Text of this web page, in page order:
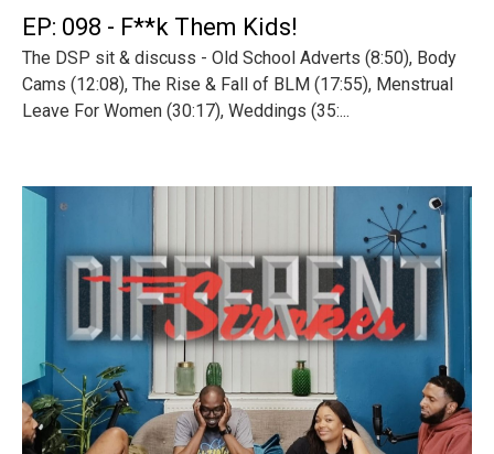
EP: 098 - F**k Them Kids!
The DSP sit & discuss - Old School Adverts (8:50), Body
Cams (12:08), The Rise & Fall of BLM (17:55), Menstrual
Leave For Women (30:17), Weddings (35:...